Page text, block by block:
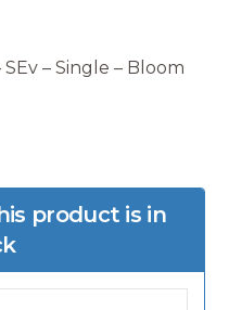
SEv – Single – Bloom
product is in